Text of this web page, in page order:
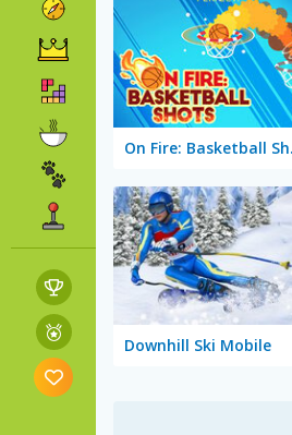
Downhill Ski Mobile